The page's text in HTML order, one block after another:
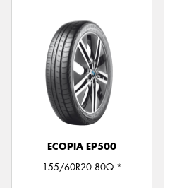
ECOPIA EP500
155/60R20 80Q *
Send